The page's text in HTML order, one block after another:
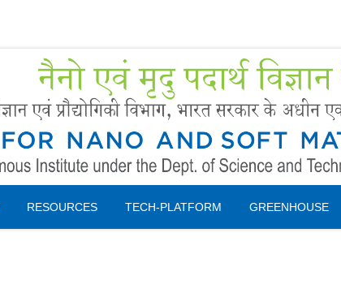
RESOURCES TECH-PLATFORM GREENHOUSE